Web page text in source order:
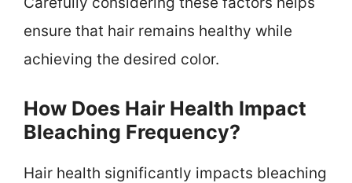
ensure that hair remains healthy while
achieving the desired color.
How Does Hair Health Impact
Bleaching Frequency?
Hair health significantly impacts bleaching